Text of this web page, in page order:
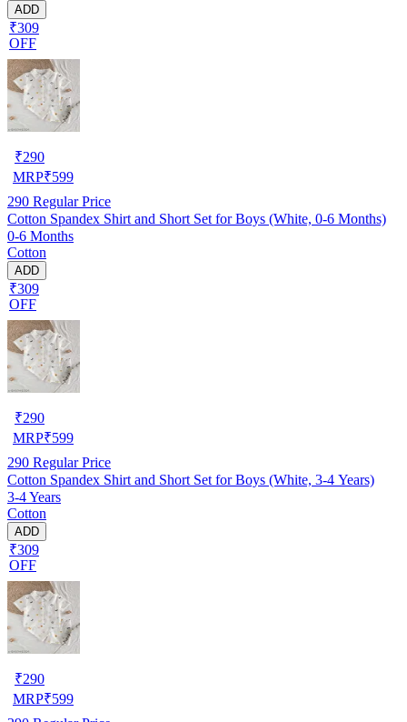
ADD
₹309
OFF
₹290
MRP₹599
290 Regular Price
Cotton Spandex Shirt and Short Set for Boys (White, 0-6 Months)
0-6 Months
Cotton
ADD
₹309
OFF
₹290
MRP₹599
290 Regular Price
Cotton Spandex Shirt and Short Set for Boys (White, 3-4 Years)
3-4 Years
Cotton
ADD
₹309
OFF
₹290
MRP₹599